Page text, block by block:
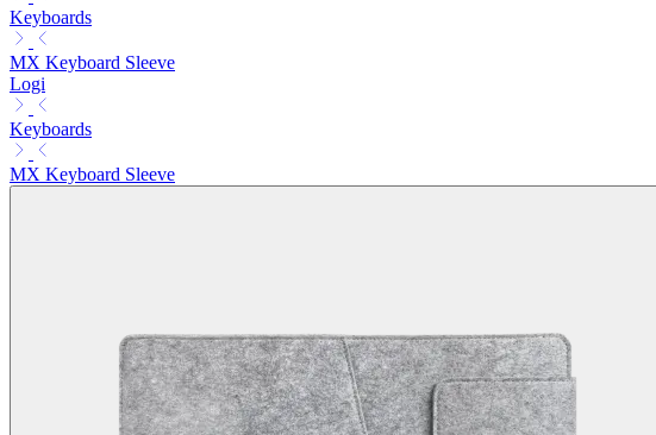
Keyboards
MX Keyboard Sleeve
Logi
Keyboards
MX Keyboard Sleeve